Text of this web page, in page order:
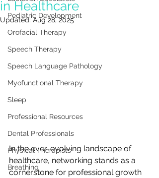
Pediatric Development
Orofacial Therapy
Speech Therapy
Speech Language Pathology
Myofunctional Therapy
Sleep
Professional Resources
Dental Professionals
Physical Therapists
Breathing
in Healthcare
Updated:Aug 28, 2025
In the ever-evolving landscape of
healthcare, networking stands as a
cornerstone for professional growth